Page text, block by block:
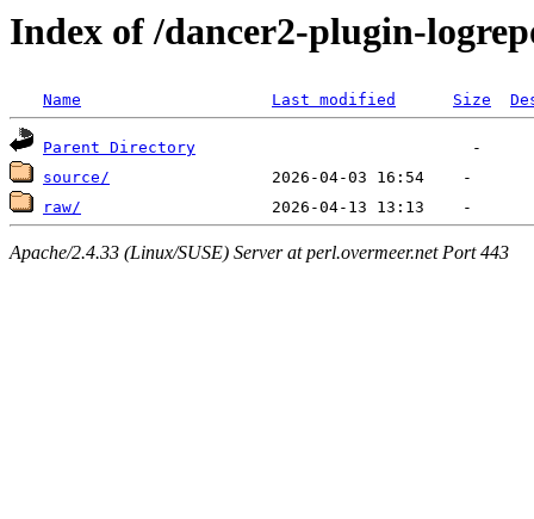
Index of /dancer2-plugin-
Name Last modified Size
Parent Directory
source/
raw/
Apache/2.4.33 (Linux/SUSE) Server at perl.overmeer.net Port 443